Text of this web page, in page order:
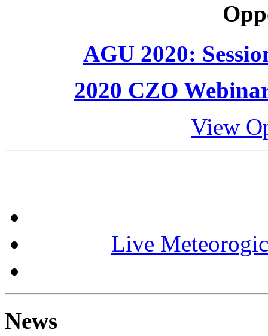
AGU 2020:
2020 CZO
View
Live
News